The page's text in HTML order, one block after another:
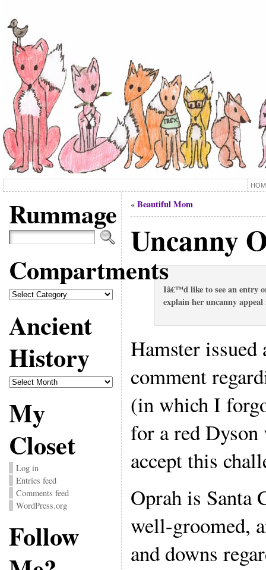
Rummage
Compartments
Compartments
Ancient
History
Ancient
History
My
Closet
Log in
Entries feed
Comments feed
WordPress.org
Follow
« Beautiful Mom
Uncanny
Iâ€™d like to see an entry
explain her uncanny
Hamster issued
comment
(in which I
for a red
accept this
Oprah is Santa
well-groomed,
and downs